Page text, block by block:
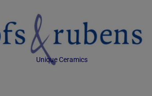
Ceramics